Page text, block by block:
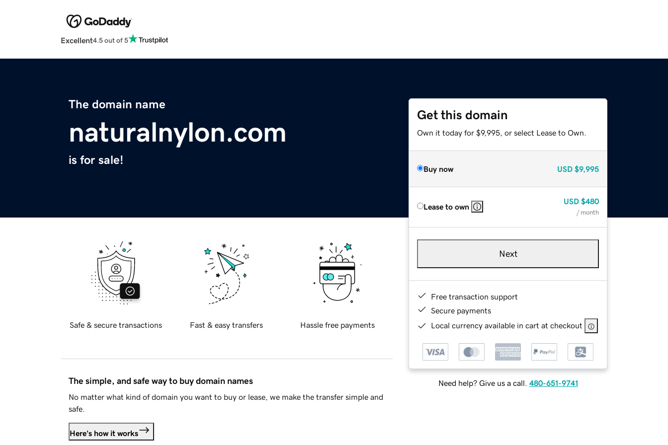
Excellent4.5 out of 5
The domain name
naturalnylon.com
is for sale!
Get this domain
Own it today for $9,995, or select Lease to Own.
Buy now USD $9,995
Lease to own
USD $480
/ month
Next
Free transaction support
Secure payments
Local currency available in cart at checkout
Need help? Give us a call. 480-651-9741
Safe & secure transactions Fast & easy transfers Hassle free payments
The simple, and safe way to buy domain names
No matter what kind of domain you want to buy or lease, we make the transfer simple and
safe.
Here's how it works